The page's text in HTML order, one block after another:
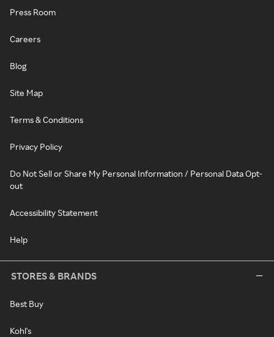
Press Room
Careers
Blog
Site Map
Terms & Conditions
Privacy Policy
Do Not Sell or Share My Personal Information / Personal Data Opt-
out
Accessibility Statement
Help
STORES & BRANDS
Best Buy
Kohl's